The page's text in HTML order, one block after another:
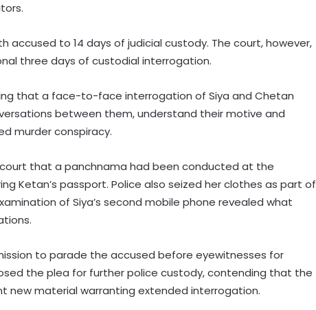
accused to 14 days of judicial custody. The court, however,
three days of custodial interrogation.
that a face-to-face interrogation of Siya and Chetan
between them, understand their motive and
murder conspiracy.
that a panchnama had been conducted at the
Ketan’s passport. Police also seized her clothes as part of
of Siya’s second mobile phone revealed what
to parade the accused before eyewitnesses for
the plea for further police custody, contending that the
new material warranting extended interrogation.
RSS chief’s remarks on youth